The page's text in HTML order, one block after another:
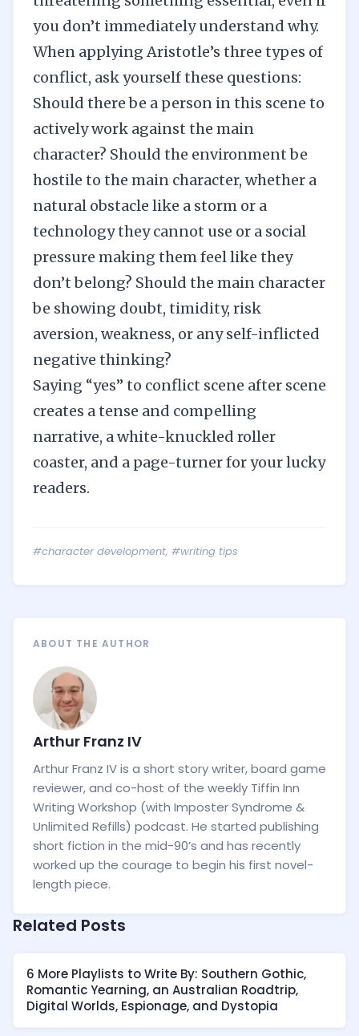
you don’t immediately understand why.
When applying Aristotle’s three types of
conflict, ask yourself these questions:
Should there be a person in this scene to
actively work against the main
character? Should the environment be
hostile to the main character, whether a
natural obstacle like a storm or a
technology they cannot use or a social
pressure making them feel like they
don’t belong? Should the main character
be showing doubt, timidity, risk
aversion, weakness, or any self-inflicted
negative thinking?
Saying “yes” to conflict scene after scene
creates a tense and compelling
narrative, a white-knuckled roller
coaster, and a page-turner for your lucky
readers.
#character development, #writing tips
ABOUT THE AUTHOR
Arthur Franz IV
Arthur Franz IV is a short story writer, board game
reviewer, and co-host of the weekly Tiffin Inn
Writing Workshop (with Imposter Syndrome &
Unlimited Refills) podcast. He started publishing
short fiction in the mid-90’s and has recently
worked up the courage to begin his first novel-
length piece.
Related Posts
6 More Playlists to Write By: Southern Gothic,
Romantic Yearning, an Australian Roadtrip,
Digital Worlds, Espionage, and Dystopia